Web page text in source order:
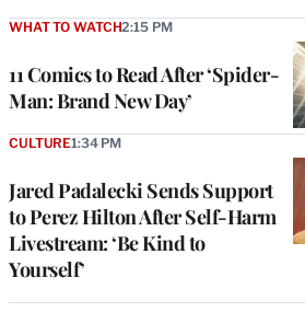
11 Comics to Read After ‘Spider-
Man: Brand New Day’
WHAT TO WATCH2:15 PM
Jared Padalecki Sends Support
to Perez Hilton After Self-Harm
Livestream: ‘Be Kind to
Yourself’
CULTURE1:34 PM